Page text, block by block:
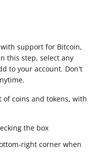
support for Bitcoin,
this step, select any
to your account. Don't
of coins and tokens, with
the box
right corner when